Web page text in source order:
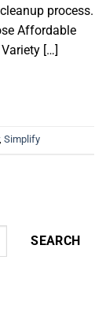
process.
Affordable
[…]
, Simplify
SEARCH